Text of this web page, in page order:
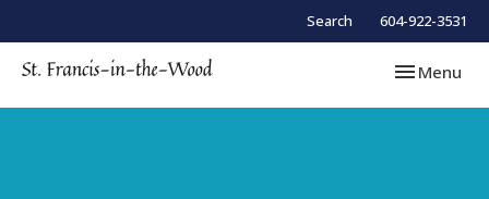
Search 604-922-3531
Toggle
Menu